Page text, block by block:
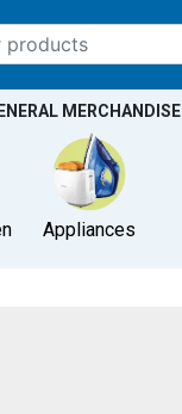
MERCHANDISE
Appliances